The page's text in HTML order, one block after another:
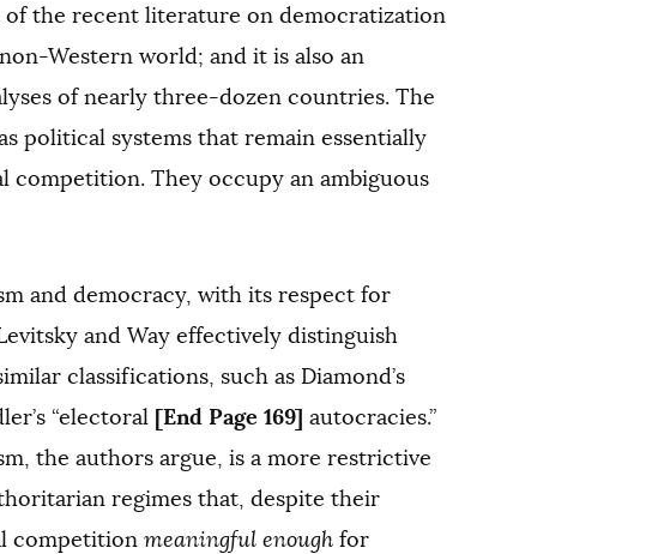
of the recent literature on democratization
Western world; and it is also an
of nearly three-dozen countries. The
political systems that remain essentially
They occupy an ambiguous
and democracy, with its respect for
and Way effectively distinguish
classifications, such as Diamond’s
“electoral [End Page 169] autocracies.”
the authors argue, is a more restrictive
regimes that, despite their
competition meaningful enough for